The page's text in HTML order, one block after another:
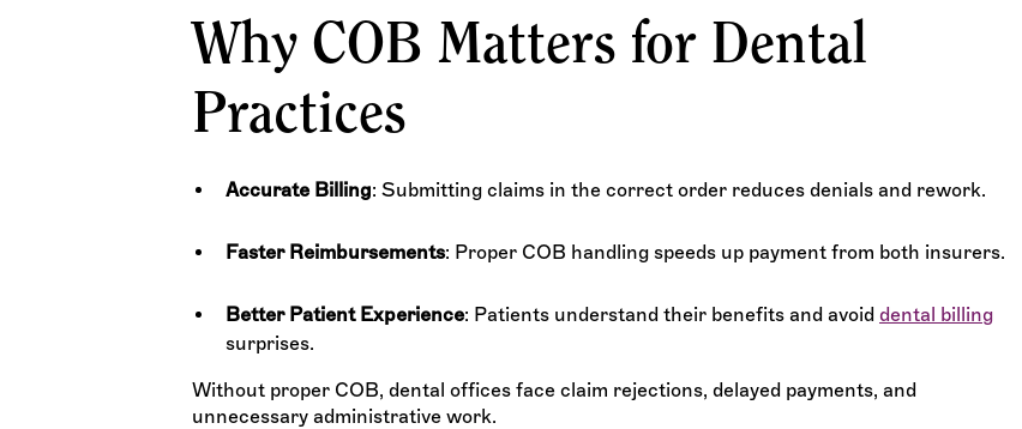
Why COB Matters for Dental
Practices
Accurate Billing: Submitting claims in the correct order reduces denials and rework.
Faster Reimbursements: Proper COB handling speeds up payment from both insurers.
Better Patient Experience: Patients understand their benefits and avoid dental billing
surprises.
Without proper COB, dental offices face claim rejections, delayed payments, and
unnecessary administrative work.